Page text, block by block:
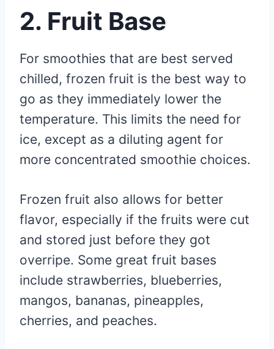
2. Fruit Base
For smoothies that are best served
chilled, frozen fruit is the best way to
go as they immediately lower the
temperature. This limits the need for
ice, except as a diluting agent for
more concentrated smoothie choices.
Frozen fruit also allows for better
flavor, especially if the fruits were cut
and stored just before they got
overripe. Some great fruit bases
include strawberries, blueberries,
mangos, bananas, pineapples,
cherries, and peaches.